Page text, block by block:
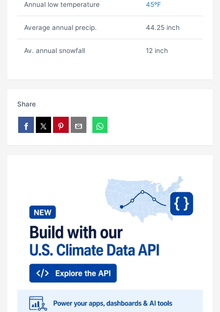
Annual low temperature 45ºF
Average annual precip. 44.25 inch
Av. annual snowfall 12 inch
Share